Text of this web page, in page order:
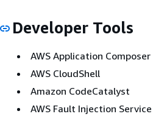
Developer Tools
AWS Application Composer
AWS CloudShell
Amazon CodeCatalyst
AWS Fault Injection Service